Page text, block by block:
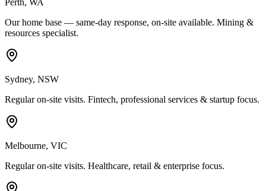
Our home base — same-day response, on-site available. Mining &
resources specialist.
Sydney, NSW
Regular on-site visits. Fintech, professional services & startup focus.
Melbourne, VIC
Regular on-site visits. Healthcare, retail & enterprise focus.